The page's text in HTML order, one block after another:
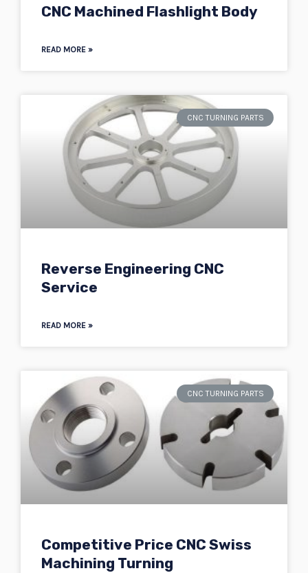
CNC Machined Flashlight Body
READ MORE »
CNC TURNING PARTS
Reverse Engineering CNC
Service
READ MORE »
CNC TURNING PARTS
Competitive Price CNC Swiss
Machining Turning